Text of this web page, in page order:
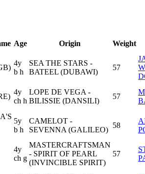
Age Origin Weight
4y
b h
SEA THE STARS -
BATEEL (DUBAWI)
57
4y
ch h
LOPE DE VEGA -
BILISSIE (DANSILI)
57
5y
b h
CAMELOT -
SEVENNA (GALILEO)
58
4y
ch g
MASTERCRAFTSMAN
- SPIRIT OF PEARL
(INVINCIBLE SPIRIT)
57